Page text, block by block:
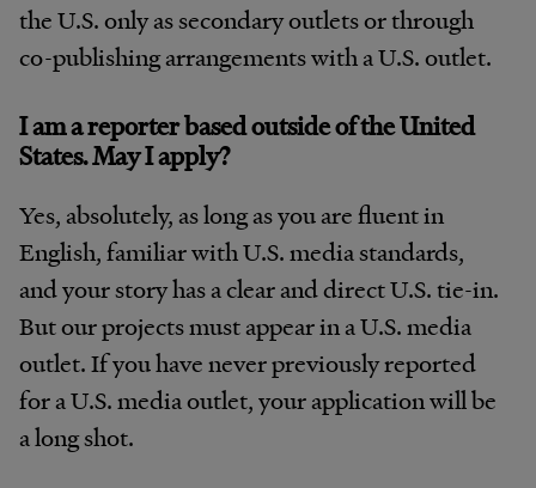
the U.S. only as secondary outlets or through
co-publishing arrangements with a U.S. outlet.
I am a reporter based outside of the United
States. May I apply?
Yes, absolutely, as long as you are fluent in
English, familiar with U.S. media standards,
and your story has a clear and direct U.S. tie-in.
But our projects must appear in a U.S. media
outlet. If you have never previously reported
for a U.S. media outlet, your application will be
a long shot.